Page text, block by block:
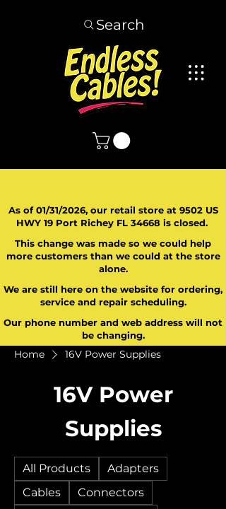
Search
As of 01/31/2026, our retail store at 9502 US
HWY 19 Port Richey FL 34668 is closed.
This change was made so we could help
more customers than we could at the store
alone.
We are still here on the website for ordering,
service and repair scheduling.
Our phone number and web address will not
be changing.
Home 16V Power Supplies
16V Power
Supplies
All Products
Adapters
Cables
Connectors